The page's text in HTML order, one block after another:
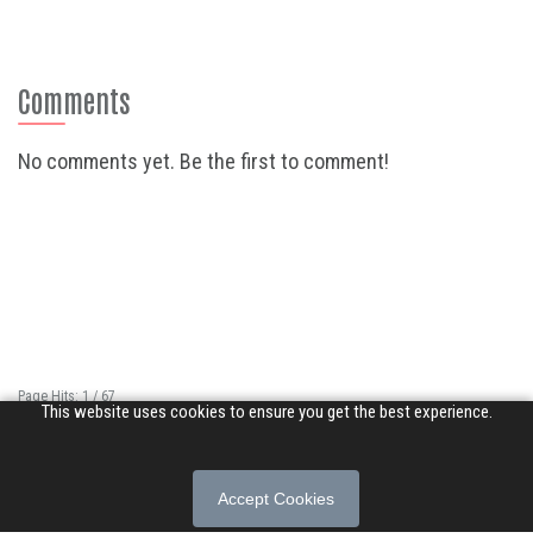
This website uses cookies to ensure you get the best experience.
Accept Cookies
Comments
No comments yet. Be the first to comment!
Page Hits: 1 / 67
Site Hits: 16885 / 3402904
Privacy Policy|Terms of Use